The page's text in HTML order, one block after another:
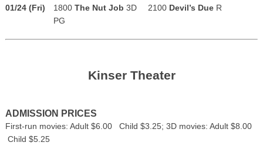
01/24 (Fri)
1800 The Nut Job 3D
PG
2100 Devil’s Due R
Kinser Theater
ADMISSION PRICES
First-run movies: Adult $6.00 Child $3.25; 3D movies: Adult $8.00
Child $5.25